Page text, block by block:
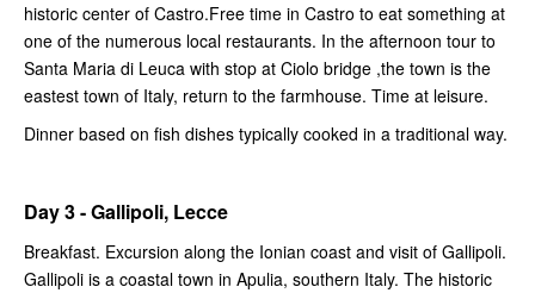
historic center of Castro.Free time in Castro to eat something at
one of the numerous local restaurants. In the afternoon tour to
Santa Maria di Leuca with stop at Ciolo bridge ,the town is the
eastest town of Italy, return to the farmhouse. Time at leisure.
Dinner based on fish dishes typically cooked in a traditional way.
Day 3 - Gallipoli, Lecce
Breakfast. Excursion along the Ionian coast and visit of Gallipoli.
Gallipoli is a coastal town in Apulia, southern Italy. The historic